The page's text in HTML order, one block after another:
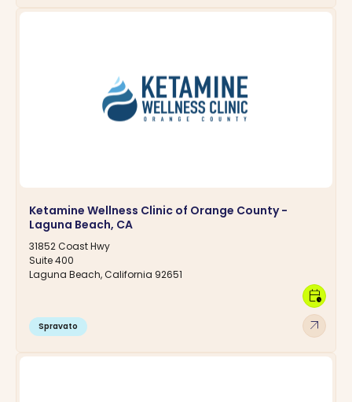
Ketamine Wellness Clinic of Orange County -
Laguna Beach, CA
31852 Coast Hwy
Suite 400
Laguna Beach, California 92651
Spravato arrow_outward
calendar_clock